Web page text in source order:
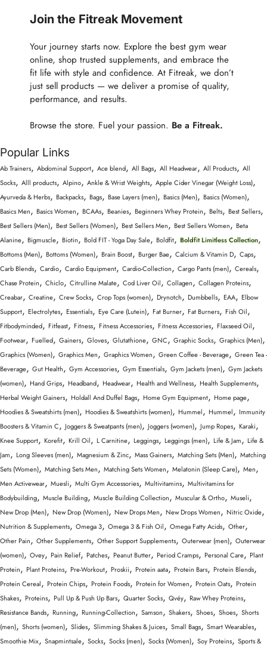
Join the Fitreak Movement
Your journey starts now. Explore the best gym wear
online, shop trusted supplements, and embrace the
fit life with style and confidence. At Fitreak, we don’t
just sell products — we deliver a promise of quality,
performance, and results.
Browse the store. Fuel your passion. Be a Fitreak.
Popular Links
Ab Trainers, Abdominal Support, Ace blend, All Bags, All Headwear, All Products, All
Socks, Alll products, Alpino, Ankle & Wrist Weights, Apple Cider Vinegar (Weight Loss),
Ayurveda & Herbs, Backpacks, Bags, Base Layers (men), Basics (Men), Basics (Women),
Basics Men, Basics Women, BCAAs, Beanies, Beginners Whey Protein, Belts, Best Sellers,
Best Sellers (Men), Best Sellers (Women), Best Sellers Men, Best Sellers Women, Beta
Alanine, Bigmuscle, Biotin, Bold FIT - Yoga Day Sale, Boldfit, Boldfit Limitless Collection,
Bottoms (Men), Bottoms (Women), Brain Boost, Burger Bae, Calcium & Vitamin D, Caps,
Carb Blends, Cardio, Cardio Equipment, Cardio-Collection, Cargo Pants (men), Cereals,
Chase Protein, Chiclo, Citrulline Malate, Cod Liver Oil, Collagen, Collagen Proteins,
Creabar, Creatine, Crew Socks, Crop Tops (women), Drynotch, Dumbbells, EAA, Elbow
Support, Electrolytes, Essentials, Eye Care (Lutein), Fat Burner, Fat Burners, Fish Oil,
Fitbodyminded, Fitfeast, Fitness, Fitness Accessories, Fitness Accessories, Flaxseed Oil,
Footwear, Fuelled, Gainers, Gloves, Glutathione, GNC, Graphic Socks, Graphics (Men),
Graphics (Women), Graphics Men, Graphics Women, Green Coffee - Beverage, Green Tea -
Beverage, Gut Health, Gym Accessories, Gym Essentials, Gym Jackets (men), Gym Jackets
(women), Hand Grips, Headband, Headwear, Health and Wellness, Health Supplements,
Herbal Weight Gainers, Holdall And Duffel Bags, Home Gym Equipment, Home page,
Hoodies & Sweatshirts (men), Hoodies & Sweatshirts (women), Hummel, Hummel, Immunity
Boosters & Vitamin C, Joggers & Sweatpants (men), Joggers (women), Jump Ropes, Karaki,
Knee Support, Korefit, Krill Oil, L Carnitine, Leggings, Leggings (men), Life & Jam, Life &
Jam, Long Sleeves (men), Magnesium & Zinc, Mass Gainers, Matching Sets (Men), Matching
Sets (Women), Matching Sets Men, Matching Sets Women, Melatonin (Sleep Care), Men,
Men Activewear, Muesli, Multi Gym Accessories, Multivitamins, Multivitamins for
Bodybuilding, Muscle Building, Muscle Building Collection, Muscular & Ortho, Museli,
New Drop (Men), New Drop (Women), New Drops Men, New Drops Women, Nitric Oxide,
Nutrition & Supplements, Omega 3, Omega 3 & Fish Oil, Omega Fatty Acids, Other,
Other Pain, Other Supplements, Other Support Supplements, Outerwear (men), Outerwear
(women), Ovey, Pain Relief, Patches, Peanut Butter, Period Cramps, Personal Care, Plant
Protein, Plant Proteins, Pre-Workout, Proskii, Protein aata, Protein Bars, Protein Blends,
Protein Cereal, Protein Chips, Protein Foods, Protein for Women, Protein Oats, Protein
Shakes, Proteins, Pull Up & Push Up Bars, Quarter Socks, Qvéy, Raw Whey Proteins,
Resistance Bands, Running, Running-Collection, Samson, Shakers, Shoes, Shoes, Shorts
(men), Shorts (women), Slides, Slimming Shakes & Juices, Small Bags, Smart Wearables,
Smoothie Mix, Snapmintsale, Socks, Socks (men), Socks (Women), Soy Proteins, Sports &